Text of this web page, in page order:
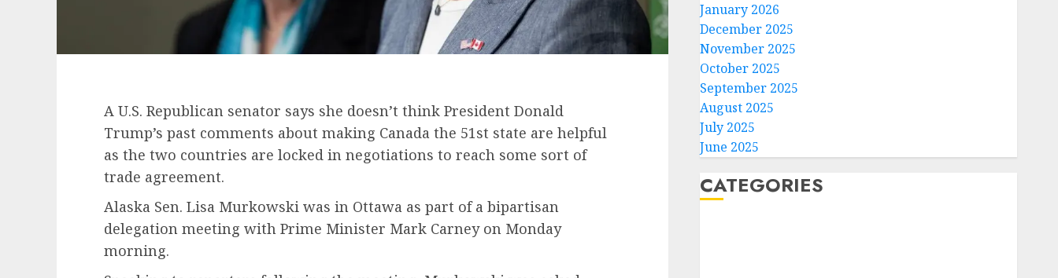
A U.S. Republican senator says she doesn’t think President Donald
Trump’s past comments about making Canada the 51st state are helpful
as the two countries are locked in negotiations to reach some sort of
trade agreement.
Alaska Sen. Lisa Murkowski was in Ottawa as part of a bipartisan
delegation meeting with Prime Minister Mark Carney on Monday
morning.
January 2026
December 2025
November 2025
October 2025
September 2025
August 2025
July 2025
June 2025
CATEGORIES